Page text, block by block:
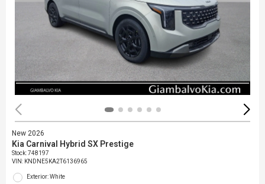
New 2026
Kia Carnival Hybrid SX Prestige
Stock:748197
VIN: KNDNE5KA2T6136965
Exterior: White